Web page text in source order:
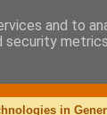
in
and to